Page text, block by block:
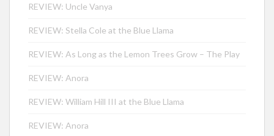
REVIEW: Uncle Vanya
REVIEW: Stella Cole at the Blue Llama
REVIEW: As Long as the Lemon Trees Grow – The Play
REVIEW: Anora
REVIEW: William Hill III at the Blue Llama
REVIEW: Anora